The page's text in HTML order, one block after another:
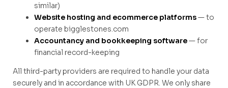
similar)
Website hosting and ecommerce platforms— to
operate bigglestones.com
Accountancy and bookkeeping software— for
financial record-keeping
All third-party providers are required to handle your data
securely and in accordance with UK GDPR. We only share